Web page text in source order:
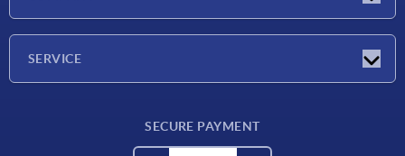
SERVICE
SECURE PAYMENT